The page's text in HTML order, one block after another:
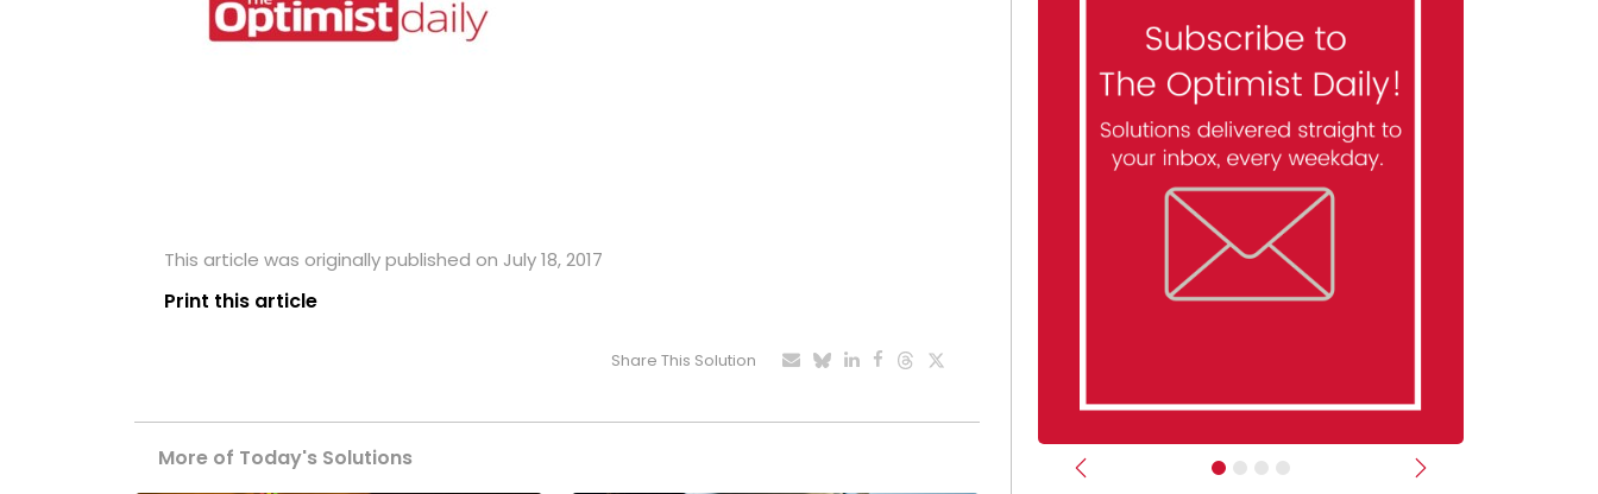
This article was originally published on July 18, 2017
Print this article
Share This Solution
More of Today's Solutions
Previous Next